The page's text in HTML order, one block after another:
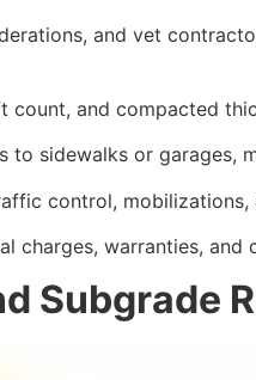
and vet
and compacted
to sidewalks or garages,
control, mobilizations,
charges, warranties, and
Subgrade